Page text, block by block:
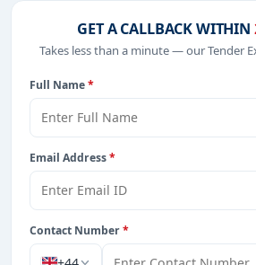
(Pri
GET A CALLBACK WITHIN
Takes less than a minute — our Tender
Full Name*
Email Address*
Contact Number*